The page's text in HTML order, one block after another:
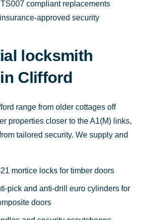
compliant replacements
approved security
locksmith
Clifford
range from older cottages off
properties closer to the A1(M) links,
tailored security. We supply and
mortice locks for timber doors
pick and anti-drill euro cylinders for
doors